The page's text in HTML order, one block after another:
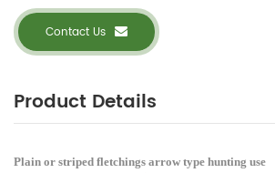
Contact Us
Product Details
Plain or striped fletchings arrow type hunting use